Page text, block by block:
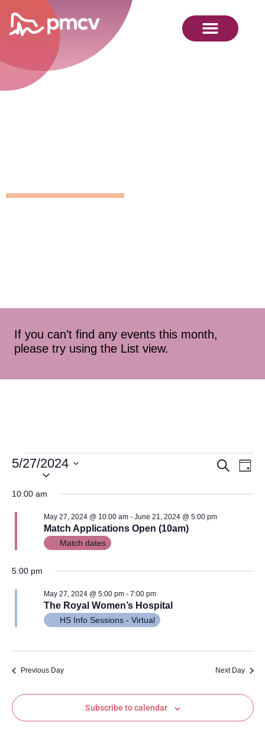
If you can’t find any events this month,
please try using the List view.
and
Search
Day
5/27/2024
10:00 am
Match Applications Open (10am)
May 27, 2024 @ 10:00 am- June 21, 2024 @ 5:00 pm
Match dates
5:00 pm
The Royal Women’s Hospital
May 27, 2024 @ 5:00 pm- 7:00 pm
HS Info Sessions - Virtual
Previous Day Next Day
Subscribe to calendar